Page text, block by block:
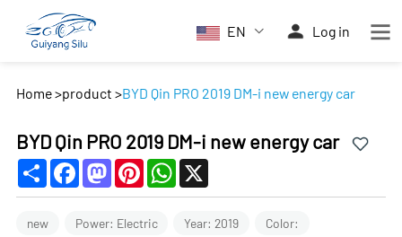
EN Log in
Home>product >BYD Qin PRO 2019 DM-i new energy car
BYD Qin PRO 2019 DM-i new energy car
ShareFacebookMastodonPinterestWhatsApp
X
new Power: Electric Year: 2019 Color: